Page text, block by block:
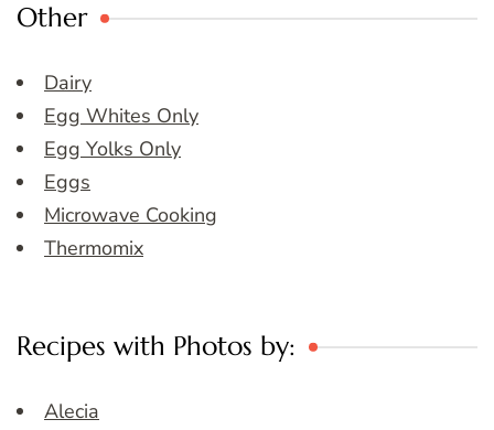
Other
Dairy
Egg Whites Only
Egg Yolks Only
Eggs
Microwave Cooking
Thermomix
Recipes with Photos by:
Alecia